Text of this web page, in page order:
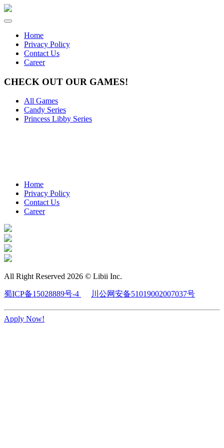
Home
Privacy Policy
Contact Us
Career
CHECK OUT OUR GAMES!
All Games
Candy Series
Princess Libby Series
Home
Privacy Policy
Contact Us
Career
All Right Reserved 2026 © Libii Inc.
蜀ICP备15028889号-4 川公网安备51019002007037号
Apply Now!